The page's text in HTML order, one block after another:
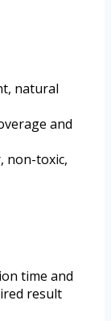
natural
and
non-toxic,
time and
result